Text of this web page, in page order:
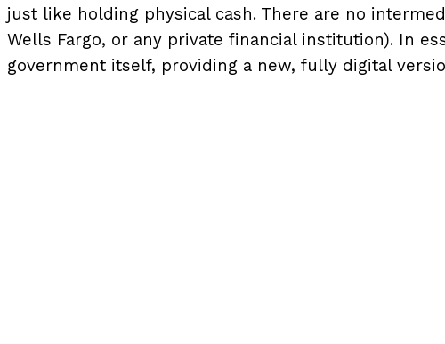
just like holding physical cash. There are no
Wells Fargo, or any private financial institution). In
government itself, providing a new, fully digital